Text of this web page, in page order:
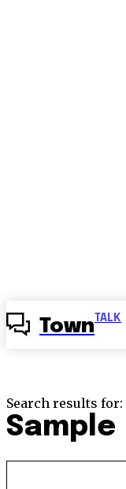
Town TALK
Search results for:
Sample